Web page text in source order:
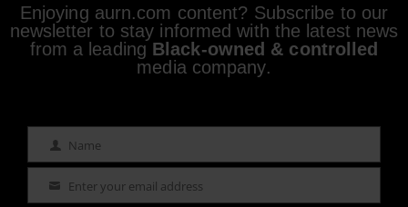
Enjoying aurn.com content? Subscribe to our
newsletter to stay informed with the latest news
from a leading Black-owned & controlled
media company.
Name Name
Email Enter your email address